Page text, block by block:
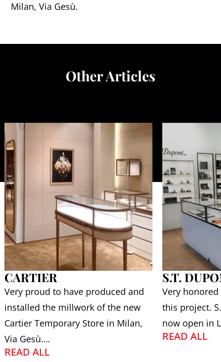
Milan, Via Gesù.
Other Articles
CARTIER
Very proud to have produced and
installed the millwork of the new
Cartier Temporary Store in Milan,
Via Gesù….
READ ALL
S.T.
Very
this project.
now open in
READ ALL